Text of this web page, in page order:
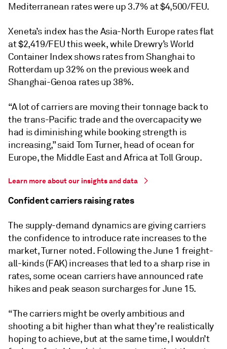
Mediterranean rates were up 3.7% at $4,500/FEU.
Xeneta’s index has the Asia-North Europe rates flat
at $2,419/FEU this week, while Drewry’s World
Container Index shows rates from Shanghai to
Rotterdam up 32% on the previous week and
Shanghai-Genoa rates up 38%.
“A lot of carriers are moving their tonnage back to
the trans-Pacific trade and the overcapacity we
had is diminishing while booking strength is
increasing,” said Tom Turner, head of ocean for
Europe, the Middle East and Africa at Toll Group.
Learn more about our insights and data
Confident carriers raising rates
The supply-demand dynamics are giving carriers
the confidence to introduce rate increases to the
market, Turner noted. Following the June 1 freight-
all-kinds (FAK) increases that led to a sharp rise in
rates, some ocean carriers have announced rate
hikes and peak season surcharges for June 15.
“The carriers might be overly ambitious and
shooting a bit higher than what they’re realistically
hoping to achieve, but at the same time, I wouldn’t